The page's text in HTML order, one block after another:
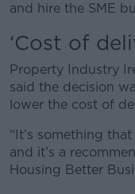
and hire the SME
‘Cost of
Property Industry
said the decision
lower the cost of
“It’s something
and it’s a
Housing Better